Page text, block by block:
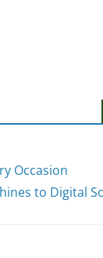
Occasion
to Digital